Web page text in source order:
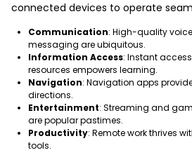
connected devices to operate
Communication: High-quality
messaging are ubiquitous.
Information Access: Instant
resources empowers learning.
Navigation: Navigation apps
directions.
Entertainment: Streaming and
are popular pastimes.
Productivity: Remote work thrives
tools.